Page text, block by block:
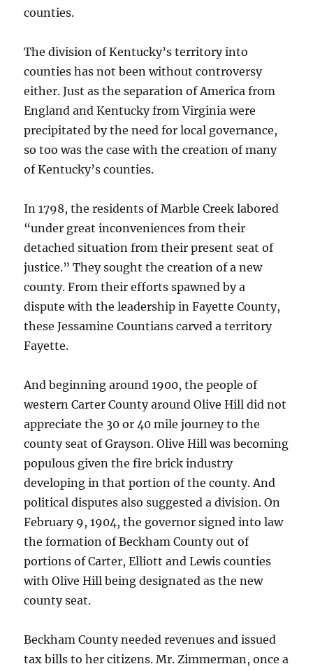
counties.
The division of Kentucky’s territory into
counties has not been without controversy
either. Just as the separation of America from
England and Kentucky from Virginia were
precipitated by the need for local governance,
so too was the case with the creation of many
of Kentucky’s counties.
In 1798, the residents of Marble Creek labored
“under great inconveniences from their
detached situation from their present seat of
justice.” They sought the creation of a new
county. From their efforts spawned by a
dispute with the leadership in Fayette County,
these Jessamine Countians carved a territory
Fayette.
And beginning around 1900, the people of
western Carter County around Olive Hill did not
appreciate the 30 or 40 mile journey to the
county seat of Grayson. Olive Hill was becoming
populous given the fire brick industry
developing in that portion of the county. And
political disputes also suggested a division. On
February 9, 1904, the governor signed into law
the formation of Beckham County out of
portions of Carter, Elliott and Lewis counties
with Olive Hill being designated as the new
county seat.
Beckham County needed revenues and issued
tax bills to her citizens. Mr. Zimmerman, once a